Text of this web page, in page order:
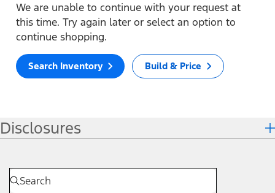
We are unable to continue with your request at
this time. Try again later or select an option to
continue shopping.
Search Inventory Build & Price
Disclosures